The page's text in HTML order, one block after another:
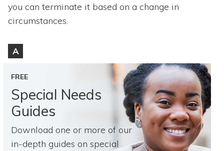
you can terminate it based on a change in
circumstances.
A
FREE
Special Needs
Guides
Download one or more of our
in-depth guides on special
Directory of Pooled Trusts